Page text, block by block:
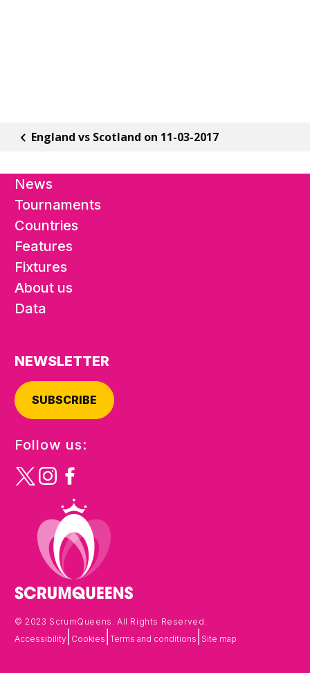
England vs Scotland on 11-03-2017
News
Tournaments
Countries
Features
Fixtures
About us
Data
NEWSLETTER
SUBSCRIBE
Follow us:
© 2023 ScrumQueens. All Rights Reserved.
Accessibility Cookies Terms and conditions Site map